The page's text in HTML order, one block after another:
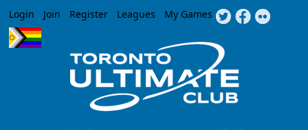
Jump to navigation
Login Join Register Leagues My Games